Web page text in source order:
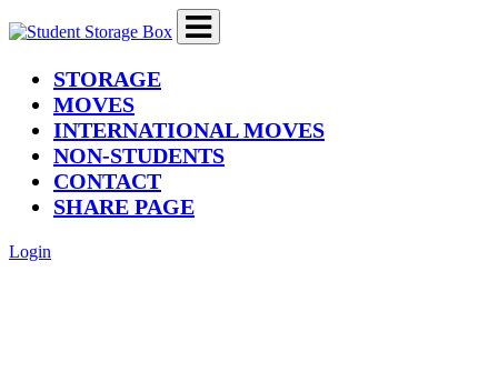
STORAGE(current)
MOVES
INTERNATIONAL MOVES
NON-STUDENTS
CONTACT
SHARE PAGE
Login